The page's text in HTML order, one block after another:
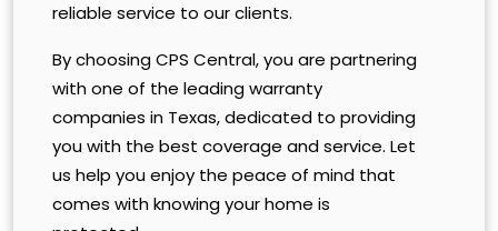
reliable service to our clients.
By choosing CPS Central, you are partnering
with one of the leading warranty
companies in Texas, dedicated to providing
you with the best coverage and service. Let
us help you enjoy the peace of mind that
comes with knowing your home is